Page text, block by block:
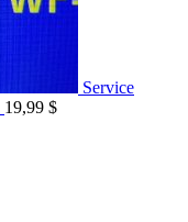
Service
19,99 $